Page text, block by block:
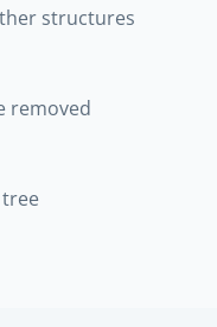
structures
removed